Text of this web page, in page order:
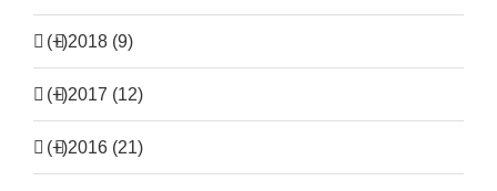
(+)2018 (9)
(+)2017 (12)
(+)2016 (21)